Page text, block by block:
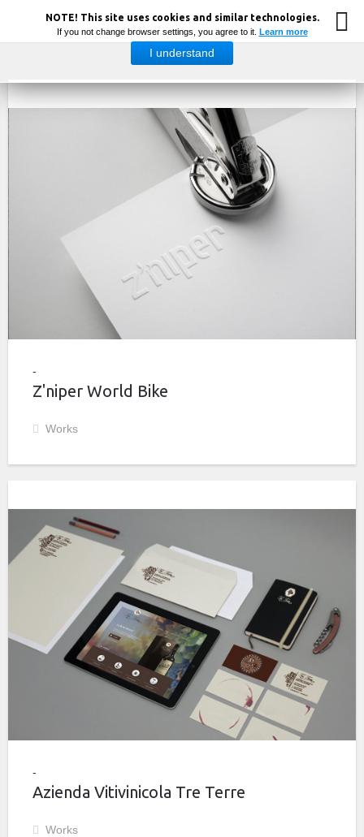
Z'niper World Bike
Works
Azienda Vitivinicola Tre Terre
Works
NOTE! This site uses cookies and similar technologies.
If you not change browser settings, you agree to it. Learn more
I understand